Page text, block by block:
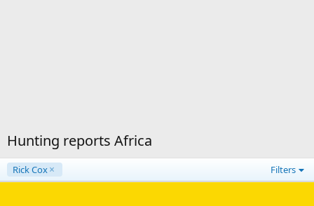
Hunting reports Africa
Rick Cox Filters